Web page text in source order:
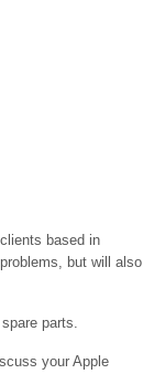
based in
but will also
parts.
your Apple